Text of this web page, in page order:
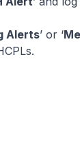
Alerts’ or ‘